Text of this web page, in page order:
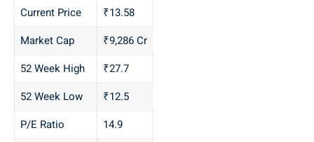
Current Price
₹13.58
Market Cap
₹9,286 Cr
52 Week High
₹27.7
52 Week Low
₹12.5
P/E Ratio
14.9